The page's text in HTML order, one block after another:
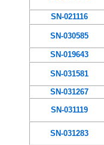
SN-021116
SN-030585
SN-019643
SN-031581
SN-031267
SN-031119
SN-031283